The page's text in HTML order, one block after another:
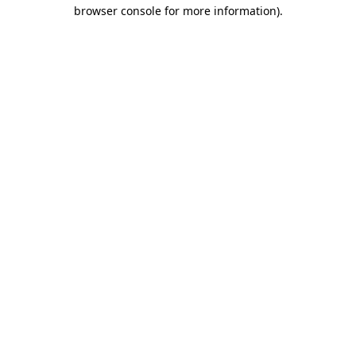
browser console for more information).